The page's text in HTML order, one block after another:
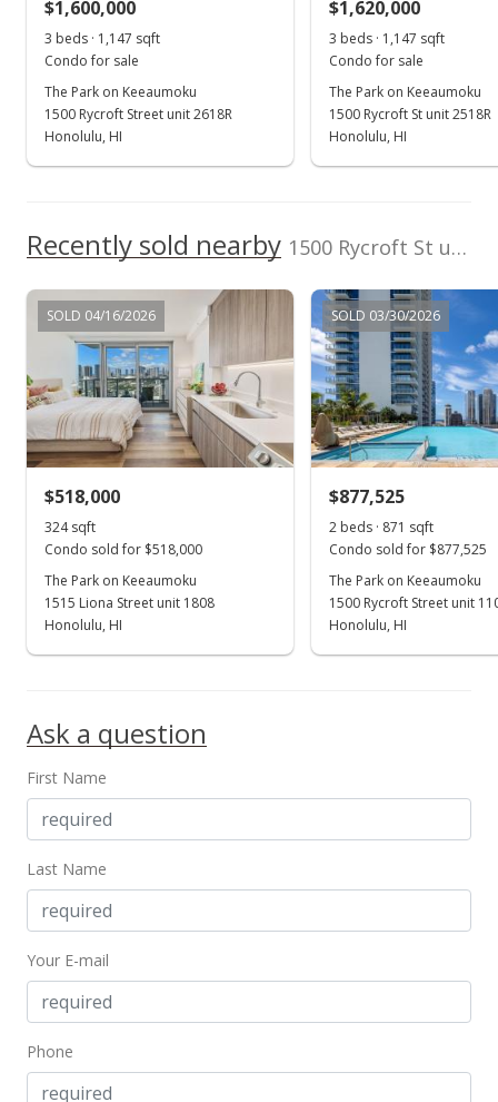
$1,600,000
3 beds · 1,147 sqft
Condo for sale
The Park on Keeaumoku
1500 Rycroft Street unit 2618R
Honolulu, HI
$1,620,000
3 beds · 1,147 sqft
Condo for sale
The Park on Keeaumoku
1500 Rycroft St unit 2518R
Honolulu, HI
Recently sold nearby 1500 Rycroft St unit 4218R in Pawaa
SOLD 04/16/2026
$518,000
324 sqft
Condo sold for $518,000
The Park on Keeaumoku
1515 Liona Street unit 1808
Honolulu, HI
SOLD 03/30/2026
$877,525
2 beds · 871 sqft
Condo sold for $877,525
The Park on Keeaumoku
1500 Rycroft Street unit
Honolulu, HI
Ask a question
First Name
Last Name
Your E-mail
Phone